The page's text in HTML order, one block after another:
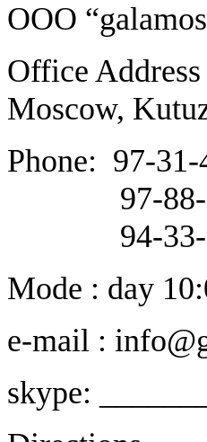
ООО
Office
Moscow,
Phone: 97-31-
97-88-
94-
Mode : day
e-mail :
skype: